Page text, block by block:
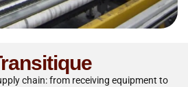
chain: from receiving equipment to